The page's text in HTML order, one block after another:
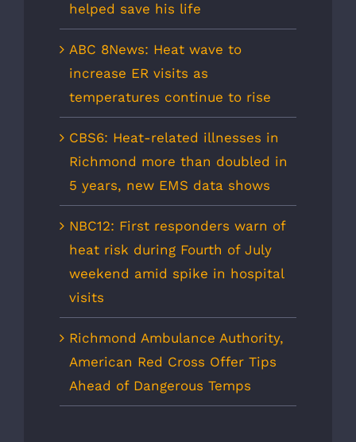
helped save his life
ABC 8News: Heat wave to
increase ER visits as
temperatures continue to rise
CBS6: Heat-related illnesses in
Richmond more than doubled in
5 years, new EMS data shows
NBC12: First responders warn of
heat risk during Fourth of July
weekend amid spike in hospital
visits
Richmond Ambulance Authority,
American Red Cross Offer Tips
Ahead of Dangerous Temps